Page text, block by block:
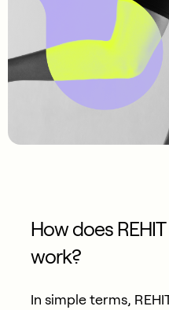
How does
work?
In simple terms,